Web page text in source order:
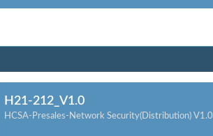
H21-212_V1.0
HCSA-Presales-Network Security(Distribution) V1.0